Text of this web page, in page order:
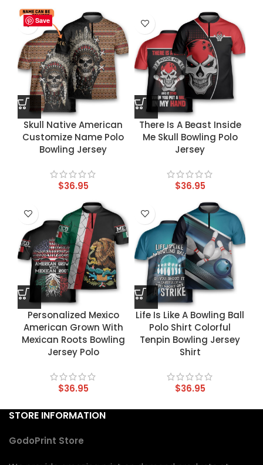
Save
Skull Native American
Customize Name Polo
Bowling Jersey
$36.95
Save
There Is A Beast Inside
Me Skull Bowling Polo
Jersey
$36.95
Save
Personalized Mexico
American Grown With
Mexican Roots Bowling
Jersey Polo
$36.95
Save
Life Is Like A Bowling Ball
Polo Shirt Colorful
Tenpin Bowling Jersey
Shirt
$36.95
STORE INFORMATION
GodoPrint Store